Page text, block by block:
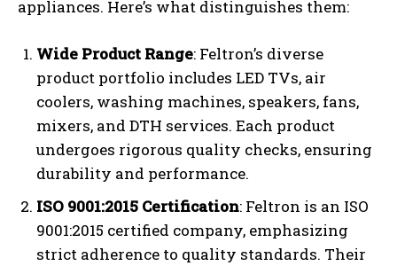
appliances. Here’s what distinguishes them:
Wide Product Range: Feltron’s diverse
product portfolio includes LED TVs, air
coolers, washing machines, speakers, fans,
mixers, and DTH services. Each product
undergoes rigorous quality checks, ensuring
durability and performance.
ISO 9001:2015 Certification: Feltron is an ISO
9001:2015 certified company, emphasizing
strict adherence to quality standards. Their